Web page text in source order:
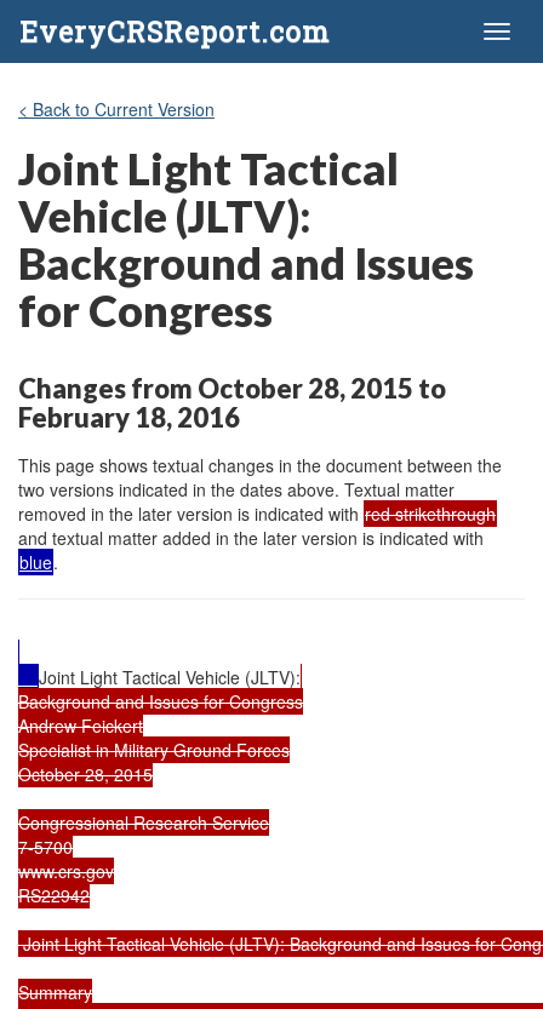
EveryCRSReport.com
< Back to Current Version
Joint Light Tactical
Vehicle (JLTV):
Background and Issues
for Congress
Changes from October 28, 2015 to
February 18, 2016
This page shows textual changes in the document between the
two versions indicated in the dates above. Textual matter
removed in the later version is indicated with red strikethrough
and textual matter added in the later version is indicated with
blue.
Joint Light Tactical Vehicle (JLTV):